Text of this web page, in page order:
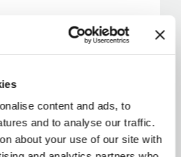
content and ads, to
and to analyse our traffic.
about your use of our site with